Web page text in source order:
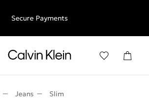
free returns
Secure Payments
Jeans Slim